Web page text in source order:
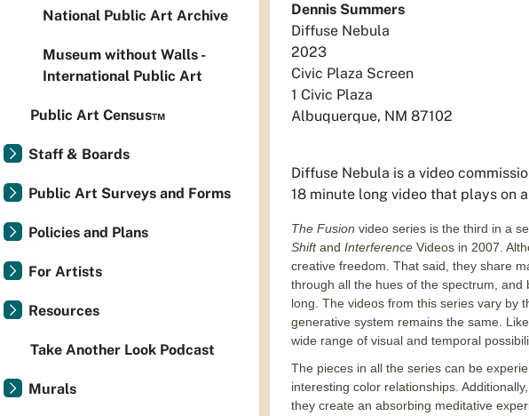
Dennis Summers
Diffuse Nebula
2023
Civic Plaza Screen
1 Civic Plaza
Albuquerque, NM 87102
Diffuse Nebula is a video
18 minute long video that plays on
The Fusion video series is the third in a
Shiftand Interference Videos in 2007.
creative freedom. That said, they share
through all the hues of the spectrum,
long. The videos from this series vary by
generative system remains the same.
wide range of visual and temporal
The pieces in all the series can be
interesting color relationships.
they create an absorbing meditative
National Public Art Archive
Museum without Walls -
International Public Art
Public Art Census™
Staff & Boards
Public Art Surveys and Forms
Policies and Plans
For Artists
Resources
Take Another Look Podcast
Murals